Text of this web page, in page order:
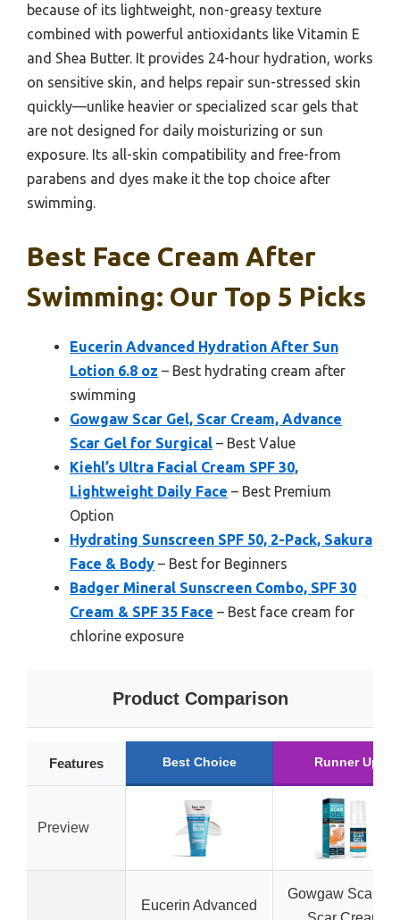
because of its lightweight, non-greasy texture
combined with powerful antioxidants like Vitamin E
and Shea Butter. It provides 24-hour hydration, works
on sensitive skin, and helps repair sun-stressed skin
quickly—unlike heavier or specialized scar gels that
are not designed for daily moisturizing or sun
exposure. Its all-skin compatibility and free-from
parabens and dyes make it the top choice after
swimming.
Best Face Cream After
Swimming: Our Top 5 Picks
Eucerin Advanced Hydration After Sun
Lotion 6.8 oz – Best hydrating cream after
swimming
Gowgaw Scar Gel, Scar Cream, Advance
Scar Gel for Surgical – Best Value
Kiehl’s Ultra Facial Cream SPF 30,
Lightweight Daily Face – Best Premium
Option
Hydrating Sunscreen SPF 50, 2-Pack, Sakura
Face & Body – Best for Beginners
Badger Mineral Sunscreen Combo, SPF 30
Cream & SPF 35 Face – Best face cream for
chlorine exposure
Product Comparison
Features Best Choice Runner Up
Preview
Eucerin Advanced
Gowgaw Scar